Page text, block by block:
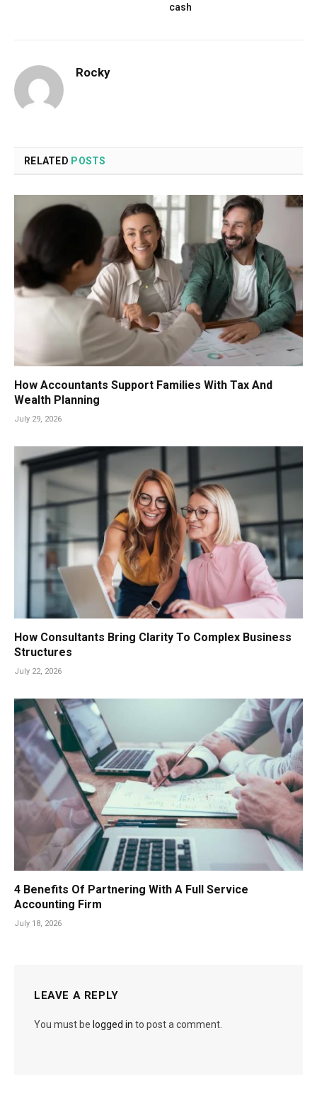
cash
Rocky
RELATED POSTS
How Accountants Support Families With Tax And
Wealth Planning
July 29, 2026
How Consultants Bring Clarity To Complex Business
Structures
July 22, 2026
4 Benefits Of Partnering With A Full Service
Accounting Firm
July 18, 2026
LEAVE A REPLY
You must be logged in to post a comment.